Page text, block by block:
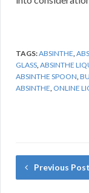
TAGS:ABSINTHE,
GLASS,ABSINTHE
ABSINTHE SPOON,
ABSINTHE, ONLINE
Previous Post